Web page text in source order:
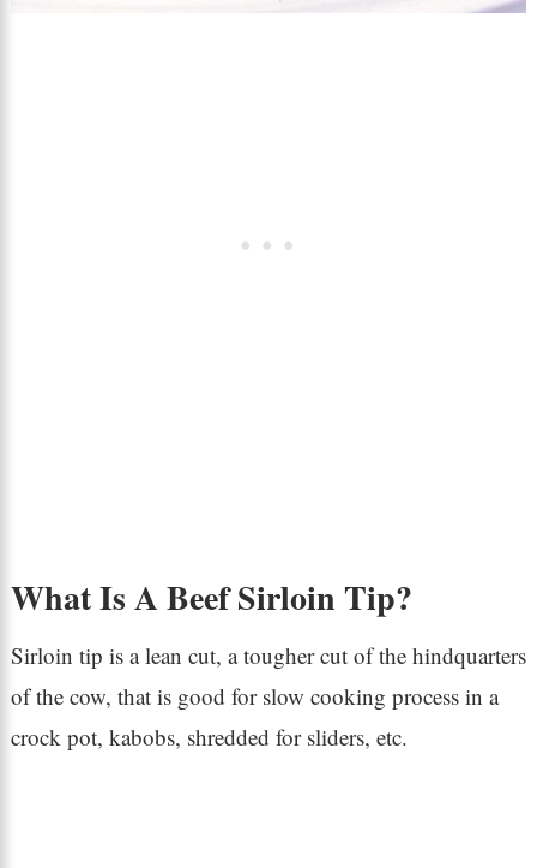
What Is A Beef Sirloin Tip?
Sirloin tip is a lean cut, a tougher cut of the hindquarters
of the cow, that is good for slow cooking process in a
crock pot, kabobs, shredded for sliders, etc.